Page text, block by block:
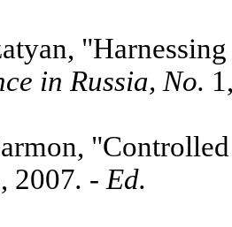
in Russia, No.
2007. - Ed.